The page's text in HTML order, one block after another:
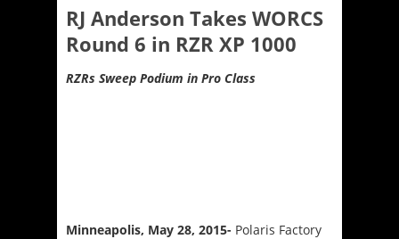
RJ Anderson Takes WORCS
Round 6 in RZR XP 1000
RZRs Sweep Podium in Pro Class
Minneapolis, May 28, 2015- Polaris Factory